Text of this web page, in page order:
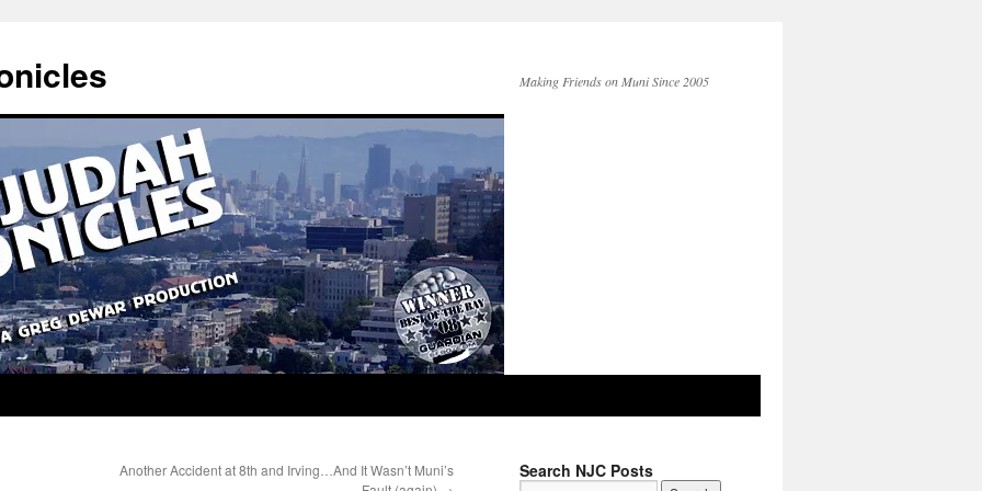
Making Friends on Muni Since 2005
Another Accident at 8th and Irving…And It Wasn’t Muni’s
Search NJC Posts